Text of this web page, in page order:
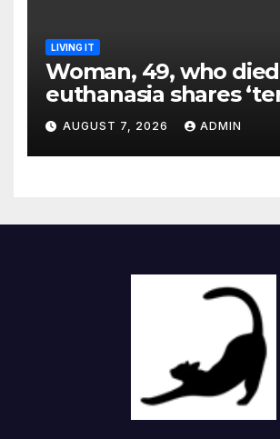
LIVING IT
Woman, 49, who
euthanasia shares
moment she knew ‘it
time’ before death
AUGUST 7, 2026 ADMIN